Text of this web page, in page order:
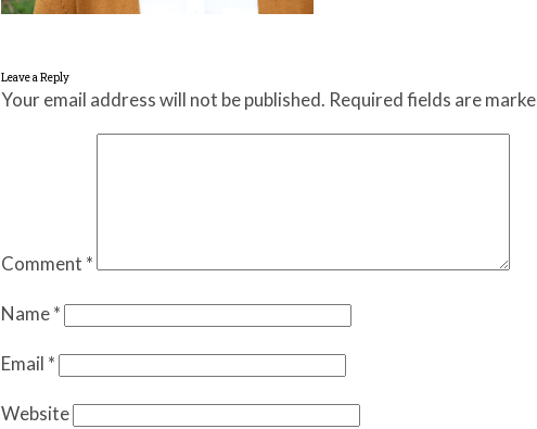
Leave a Reply
Your email address will not be published. Required fields are
Comment *
Name*
Email *
Website